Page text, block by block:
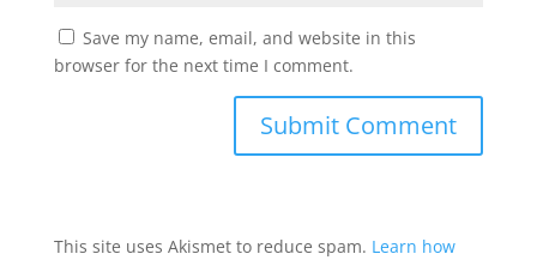
Save my name, email, and website in this
browser for the next time I comment.
This site uses Akismet to reduce spam. Learn how